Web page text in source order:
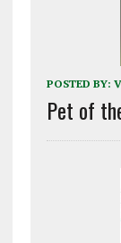
POSTED BY:
Pet of